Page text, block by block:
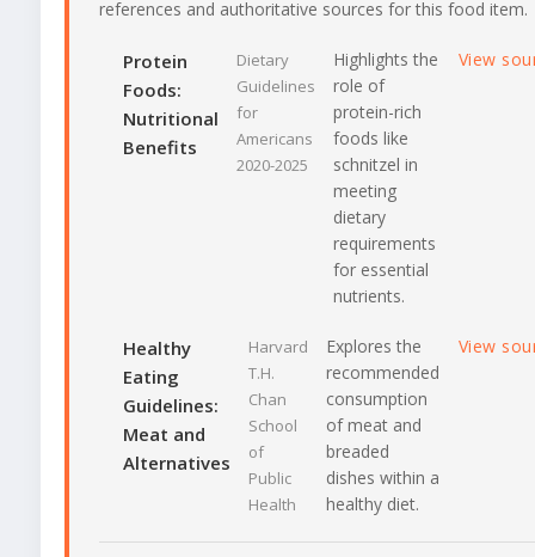
references and authoritative sources for this food item.
Protein
Foods:
Nutritional
Benefits
Dietary
Guidelines
for
Americans
2020-2025
Highlights the
role of
protein-rich
foods like
schnitzel in
meeting
dietary
requirements
for essential
nutrients.
View
Healthy
Eating
Guidelines:
Meat and
Alternatives
Harvard
T.H.
Chan
School
of
Public
Health
Explores the
recommended
consumption
of meat and
breaded
dishes within a
healthy diet.
View